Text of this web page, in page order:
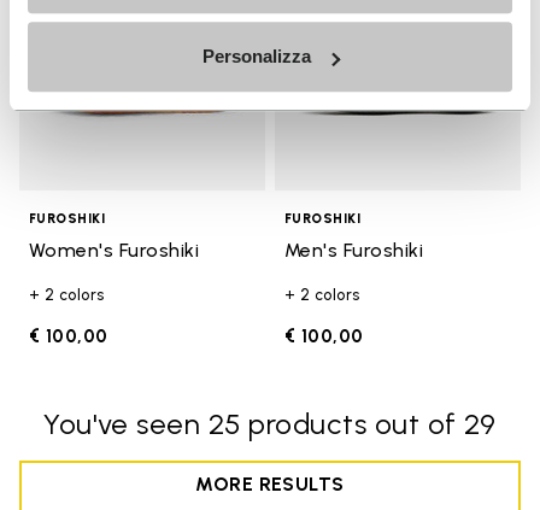
Personalizza
FUROSHIKI
Women's Furoshiki
+ 2 colors
€ 100,00
FUROSHIKI
Men's Furoshiki
+ 2 colors
€ 100,00
You've seen 25 products out of 29
MORE RESULTS